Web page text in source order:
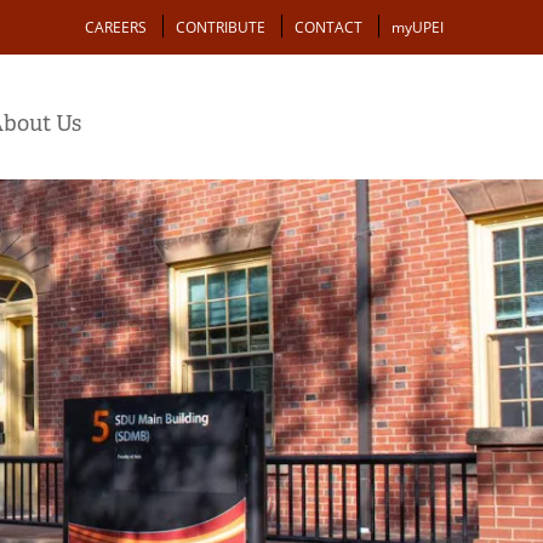
Action
CAREERS CONTRIBUTE CONTACT myUPEI
Us